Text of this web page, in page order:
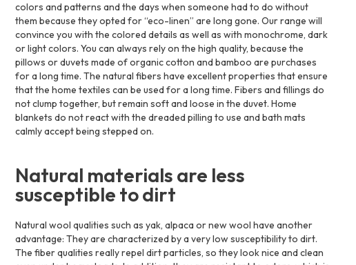
colors and patterns and the days when someone had to do without
them because they opted for “eco-linen” are long gone. Our range will
convince you with the colored details as well as with monochrome, dark
or light colors. You can always rely on the high quality, because the
pillows or duvets made of organic cotton and bamboo are purchases
for a long time. The natural fibers have excellent properties that ensure
that the home textiles can be used for a long time. Fibers and fillings do
not clump together, but remain soft and loose in the duvet. Home
blankets do not react with the dreaded pilling to use and bath mats
calmly accept being stepped on.
Natural materials are less
susceptible to dirt
Natural wool qualities such as yak, alpaca or new wool have another
advantage: They are characterized by a very low susceptibility to dirt.
The fiber qualities really repel dirt particles, so they look nice and clean